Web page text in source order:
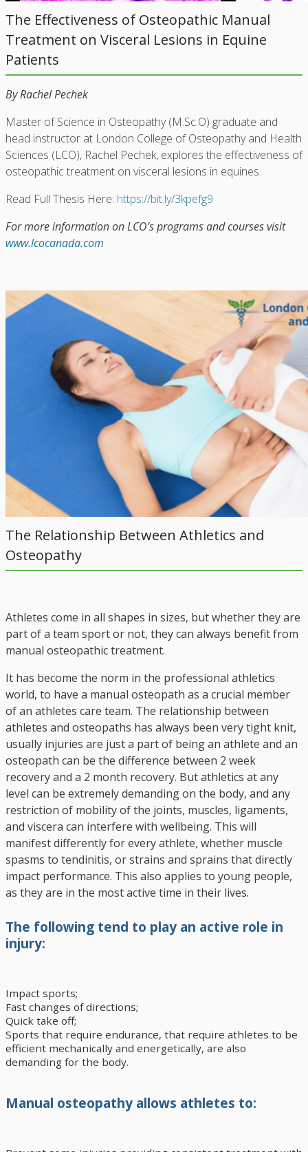
The Effectiveness of Osteopathic Manual
Treatment on Visceral Lesions in Equine
Patients
By Rachel Pechek
Master of Science in Osteopathy (M.Sc.O) graduate and
head instructor at London College of Osteopathy and Health
Sciences (LCO), Rachel Pechek, explores the effectiveness of
osteopathic treatment on visceral lesions in equines.
Read Full Thesis Here: https://bit.ly/3kpefg9
For more information on LCO’s programs and courses visit
www.lcocanada.com
The Relationship Between Athletics and
Osteopathy
Athletes come in all shapes in sizes, but whether they are
part of a team sport or not, they can always benefit from
manual osteopathic treatment.
It has become the norm in the professional athletics
world, to have a manual osteopath as a crucial member
of an athletes care team. The relationship between
athletes and osteopaths has always been very tight knit,
usually injuries are just a part of being an athlete and an
osteopath can be the difference between 2 week
recovery and a 2 month recovery. But athletics at any
level can be extremely demanding on the body, and any
restriction of mobility of the joints, muscles, ligaments,
and viscera can interfere with wellbeing. This will
manifest differently for every athlete, whether muscle
spasms to tendinitis, or strains and sprains that directly
impact performance. This also applies to young people,
as they are in the most active time in their lives.
The following tend to play an active role in
injury:
Impact sports;
Fast changes of directions;
Quick take off;
Sports that require endurance, that require athletes to be
efficient mechanically and energetically, are also
demanding for the body.
Manual osteopathy allows athletes to: